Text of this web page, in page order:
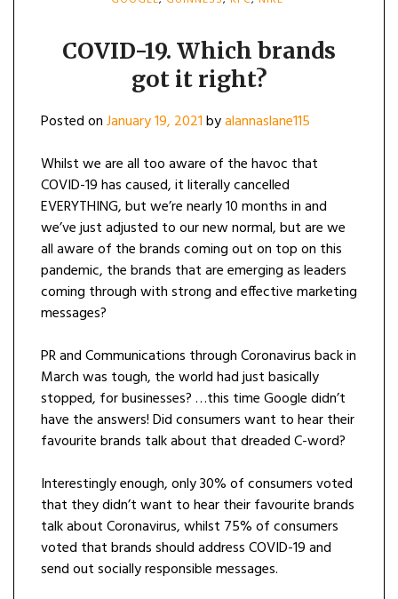
COVID-19. Which brands
got it right?
Posted onJanuary 19, 2021byalannaslane115
Whilst we are all too aware of the havoc that
COVID-19 has caused, it literally cancelled
EVERYTHING, but we’re nearly 10 months in and
we’ve just adjusted to our new normal, but are we
all aware of the brands coming out on top on this
pandemic, the brands that are emerging as leaders
coming through with strong and effective marketing
messages?
PR and Communications through Coronavirus back in
March was tough, the world had just basically
stopped, for businesses? …this time Google didn’t
have the answers! Did consumers want to hear their
favourite brands talk about that dreaded C-word?
Interestingly enough, only 30% of consumers voted
that they didn’t want to hear their favourite brands
talk about Coronavirus, whilst 75% of consumers
voted that brands should address COVID-19 and
send out socially responsible messages.